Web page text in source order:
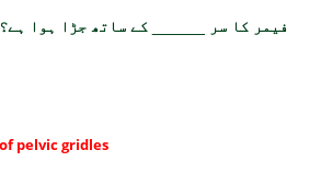
فیمر کا سر ______ کے ساتھ جڑا ہوا ہے؟
pelvic gridles